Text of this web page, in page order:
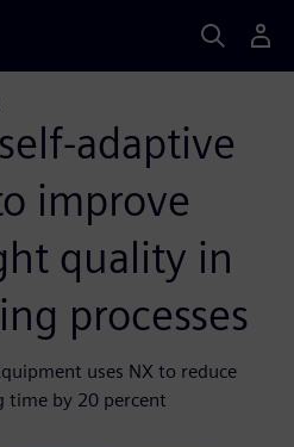
adaptive
improve
quality in
processes
uses NX to reduce
time by 20 percent